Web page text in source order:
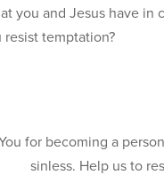
you and Jesus have in
temptation?
for becoming a
sinless. Help us to